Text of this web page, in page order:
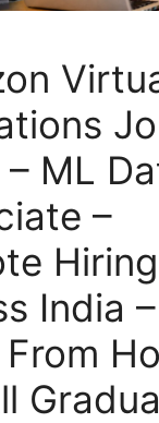
ML
–
Hiring
India –